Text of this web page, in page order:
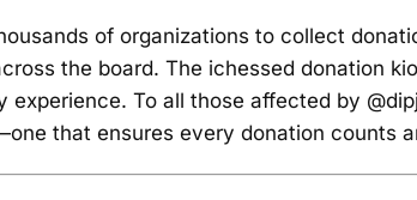
of organizations to collect
the board. The ichessed donation
To all those affected by
that ensures every donation counts